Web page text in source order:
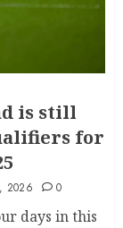
is still
for
2026 0
days in this